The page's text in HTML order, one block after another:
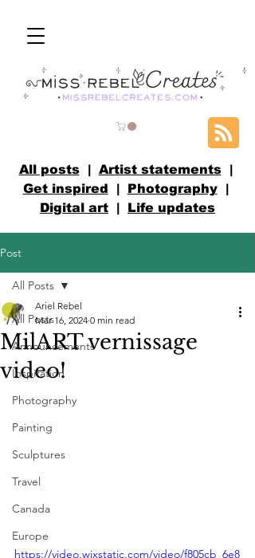
All posts| Artist statements|
Get inspired | Photography|
Digital art | Life updates
Post
All Posts
Announcements
Inspiration
Photography
Painting
Sculptures
Travel
Canada
Europe
All Posts
MilART vernissage
video!
Ariel Rebel
Mar 16, 2024 0 min read
https://video.wixstatic.com/video/f805cb_6e8